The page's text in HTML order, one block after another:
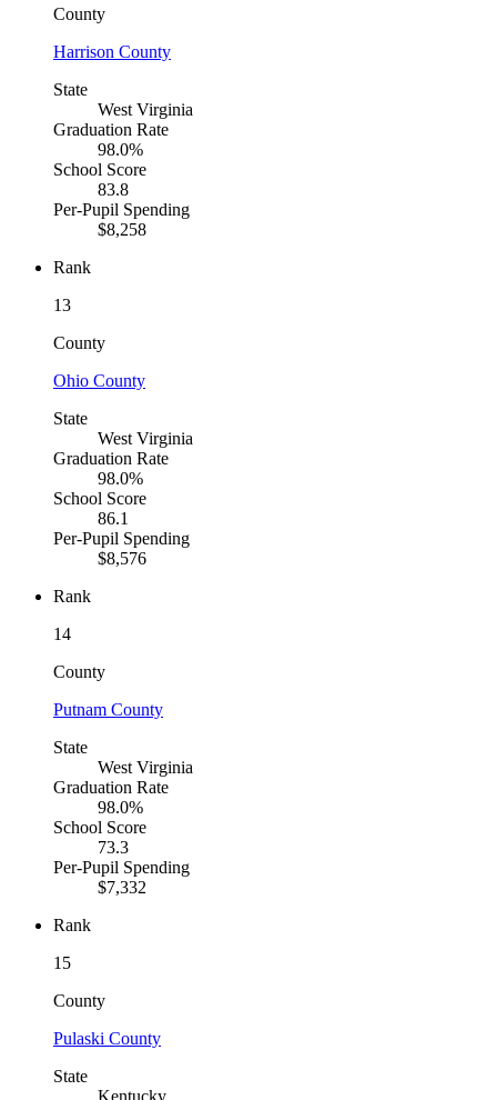
County
Harrison County
State
West Virginia
Graduation Rate
98.0%
School Score
83.8
Per-Pupil Spending
$8,258
Rank
13
County
Ohio County
State
West Virginia
Graduation Rate
98.0%
School Score
86.1
Per-Pupil Spending
$8,576
Rank
14
County
Putnam County
State
West Virginia
Graduation Rate
98.0%
School Score
73.3
Per-Pupil Spending
$7,332
Rank
15
County
Pulaski County
State